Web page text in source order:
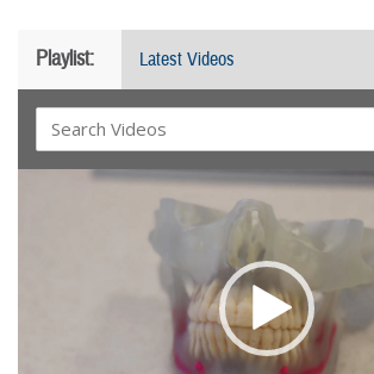
Playlist: Latest Videos